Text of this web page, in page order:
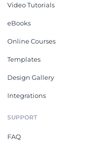
Video Tutorials
eBooks
Online Courses
Templates
Design Gallery
Integrations
SUPPORT
FAQ